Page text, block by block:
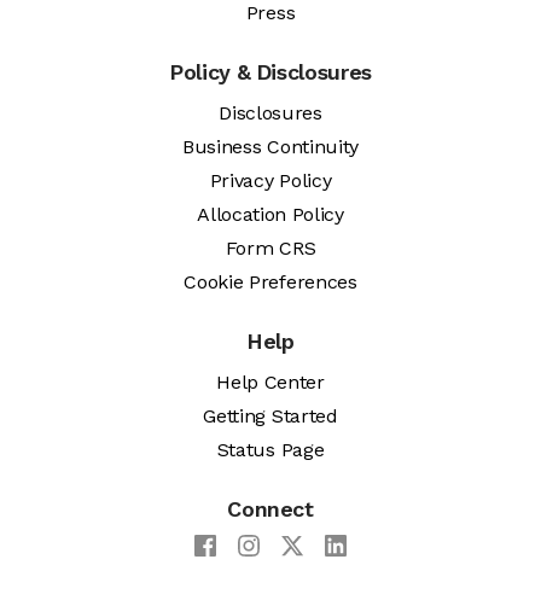
Press
Policy & Disclosures
Disclosures
Business Continuity
Privacy Policy
Allocation Policy
Form CRS
Cookie Preferences
Help
Help Center
Getting Started
Status Page
Connect